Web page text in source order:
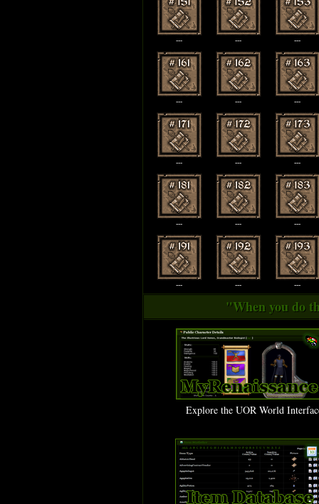
--- --- ---
--- --- ---
--- --- ---
--- --- ---
--- --- ---
"When you do
Explore the UOR World